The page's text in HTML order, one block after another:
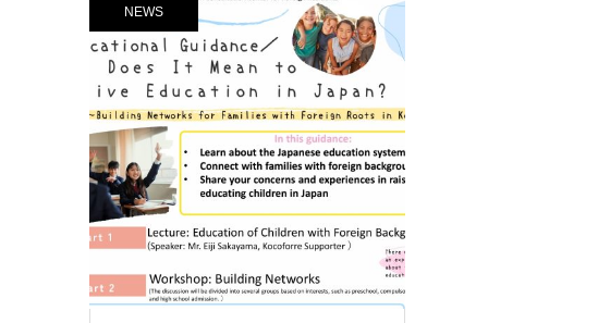
NEWS